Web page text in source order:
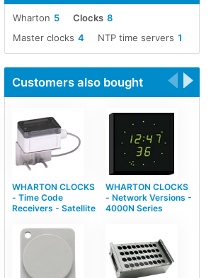
5
Wharton 8
Clocks
4
Master clocks 1
NTP time servers
Customers also bought
WHARTON CLOCKS
- Time Code
Receivers - Satellite
WHARTON CLOCKS
- Network Versions -
4000N Series